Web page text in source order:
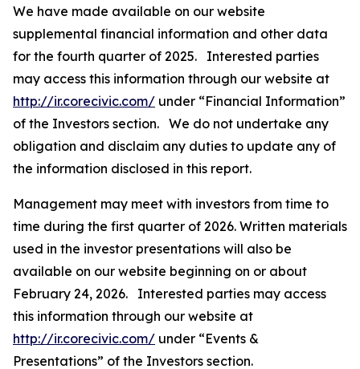
We have made available on our website
supplemental financial information and other data
for the fourth quarter of 2025. Interested parties
may access this information through our website at
http://ir.corecivic.com/ under “Financial Information”
of the Investors section. We do not undertake any
obligation and disclaim any duties to update any of
the information disclosed in this report.
Management may meet with investors from time to
time during the first quarter of 2026. Written materials
used in the investor presentations will also be
available on our website beginning on or about
February 24, 2026. Interested parties may access
this information through our website at
http://ir.corecivic.com/ under “Events &
Presentations” of the Investors section.